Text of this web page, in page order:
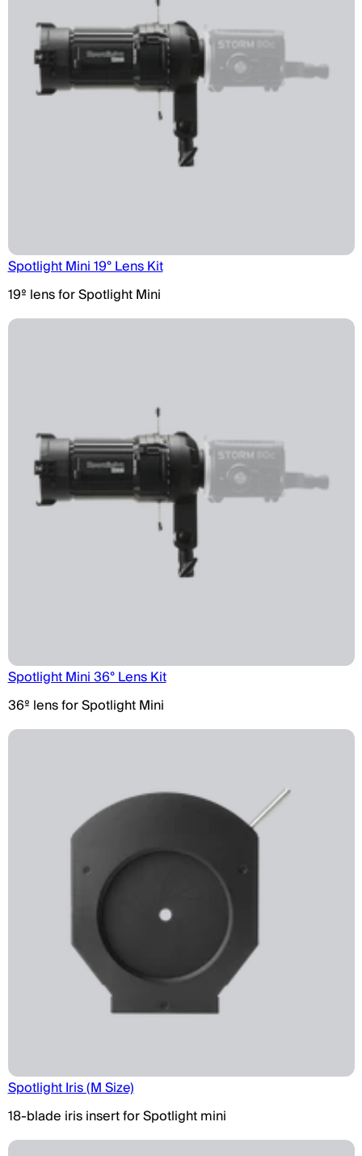
Spotlight Mini 19° Lens Kit
19º lens for Spotlight Mini
Spotlight Mini 36° Lens Kit
36º lens for Spotlight Mini
Spotlight Iris (M Size)
18-blade iris insert for Spotlight mini